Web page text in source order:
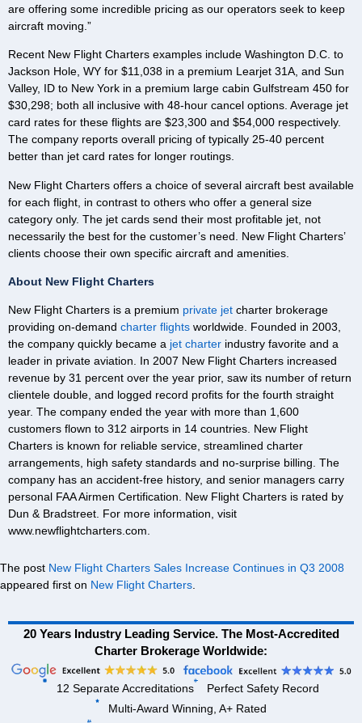
are offering some incredible pricing as our operators seek to keep
aircraft moving.”
Recent New Flight Charters examples include Washington D.C. to
Jackson Hole, WY for $11,038 in a premium Learjet 31A, and Sun
Valley, ID to New York in a premium large cabin Gulfstream 450 for
$30,298; both all inclusive with 48-hour cancel options. Average jet
card rates for these flights are $23,300 and $54,000 respectively.
The company reports overall pricing of typically 25-40 percent
better than jet card rates for longer routings.
New Flight Charters offers a choice of several aircraft best available
for each flight, in contrast to others who offer a general size
category only. The jet cards send their most profitable jet, not
necessarily the best for the customer’s need. New Flight Charters’
clients choose their own specific aircraft and amenities.
About New Flight Charters
New Flight Charters is a premium private jet charter brokerage
providing on-demand charter flights worldwide. Founded in 2003,
the company quickly became a jet charter industry favorite and a
leader in private aviation. In 2007 New Flight Charters increased
revenue by 31 percent over the year prior, saw its number of return
clientele double, and logged record profits for the fourth straight
year. The company ended the year with more than 1,600
customers flown to 312 airports in 14 countries. New Flight
Charters is known for reliable service, streamlined charter
arrangements, high safety standards and no-surprise billing. The
company has an accident-free history, and senior managers carry
personal FAA Airmen Certification. New Flight Charters is rated by
Dun & Bradstreet. For more information, visit
www.newflightcharters.com.
The post New Flight Charters Sales Increase Continues in Q3 2008
appeared first on New Flight Charters
20 Years Industry Leading Service. The Most-Accredited
Charter Brokerage Worldwide:
12 Separate Accreditations
Perfect Safety Record
Multi-Award Winning, A+ Rated